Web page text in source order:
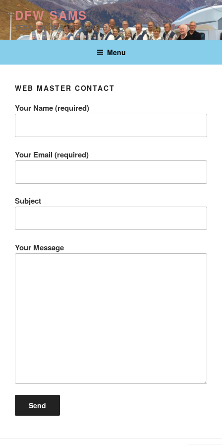
to
content
DFW SAMS
TEXAS GOOD SAM CHAPTER
Menu
WEB MASTER CONTACT
Your Name (required)
Your Email (required)
Subject
Your Message